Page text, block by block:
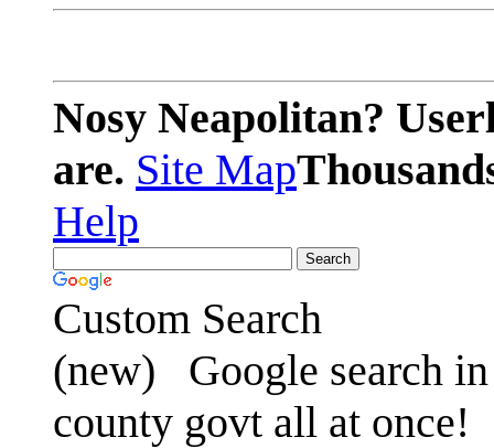
Nosy Neapolitan?
are. Site Map
Help
Custom Search
(new)
Google search
county govt all at once!